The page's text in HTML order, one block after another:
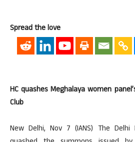
Spread the love
HC quashes Meghalaya women
Club
New Delhi, Nov 7 (IANS) The